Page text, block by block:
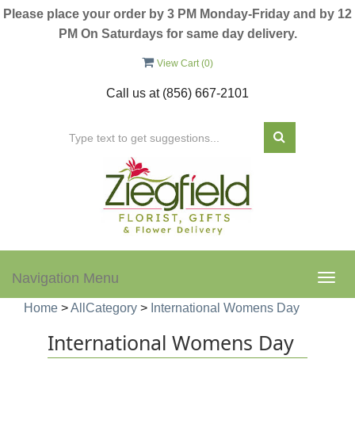
Please place your order by 3 PM Monday-Friday and by 12
PM On Saturdays for same day delivery.
View Cart (0)
Call us at (856) 667-2101
Navigation Menu
Home >AllCategory > International Womens Day
International Womens Day